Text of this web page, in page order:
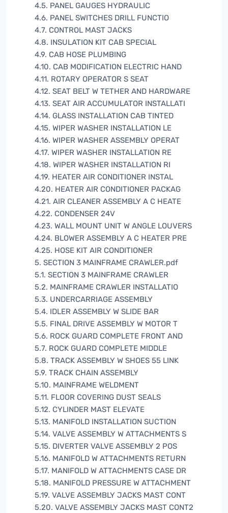
4.5. PANEL GAUGES HYDRAULIC
4.6. PANEL SWITCHES DRILL FUNCTIO
4.7. CONTROL MAST JACKS
4.8. INSULATION KIT CAB SPECIAL
4.9. CAB HOSE PLUMBING
4.10. CAB MODIFICATION ELECTRIC HAND
4.11. ROTARY OPERATOR S SEAT
4.12. SEAT BELT W TETHER AND HARDWARE
4.13. SEAT AIR ACCUMULATOR INSTALLATI
4.14. GLASS INSTALLATION CAB TINTED
4.15. WIPER WASHER INSTALLATION LE
4.16. WIPER WASHER ASSEMBLY OPERAT
4.17. WIPER WASHER INSTALLATION RE
4.18. WIPER WASHER INSTALLATION RI
4.19. HEATER AIR CONDITIONER INSTAL
4.20. HEATER AIR CONDITIONER PACKAG
4.21. AIR CLEANER ASSEMBLY A C HEATE
4.22. CONDENSER 24V
4.23. WALL MOUNT UNIT W ANGLE LOUVERS
4.24. BLOWER ASSEMBLY A C HEATER PRE
4.25. HOSE KIT AIR CONDITIONER
5. SECTION 3 MAINFRAME CRAWLER.pdf
5.1. SECTION 3 MAINFRAME CRAWLER
5.2. MAINFRAME CRAWLER INSTALLATIO
5.3. UNDERCARRIAGE ASSEMBLY
5.4. IDLER ASSEMBLY W SLIDE BAR
5.5. FINAL DRIVE ASSEMBLY W MOTOR T
5.6. ROCK GUARD COMPLETE FRONT AND
5.7. ROCK GUARD COMPLETE MIDDLE
5.8. TRACK ASSEMBLY W SHOES 55 LINK
5.9. TRACK CHAIN ASSEMBLY
5.10. MAINFRAME WELDMENT
5.11. FLOOR COVERING DUST SEALS
5.12. CYLINDER MAST ELEVATE
5.13. MANIFOLD INSTALLATION SUCTION
5.14. VALVE ASSEMBLY W ATTACHMENTS S
5.15. DIVERTER VALVE ASSEMBLY 2 POS
5.16. MANIFOLD W ATTACHMENTS RETURN
5.17. MANIFOLD W ATTACHMENTS CASE DR
5.18. MANIFOLD PRESSURE W ATTACHMENT
5.19. VALVE ASSEMBLY JACKS MAST CONT
5.20. VALVE ASSEMBLY JACKS MAST CONT2